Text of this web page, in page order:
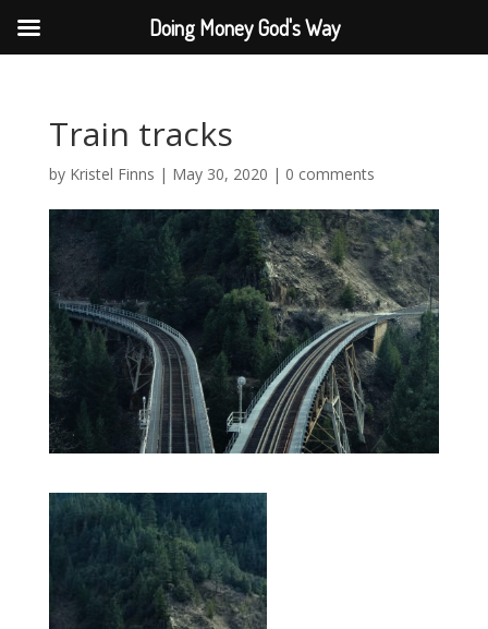
Train tracks
by Kristel Finns | May 30, 2020 | 0 comments
Doing Money God's Way